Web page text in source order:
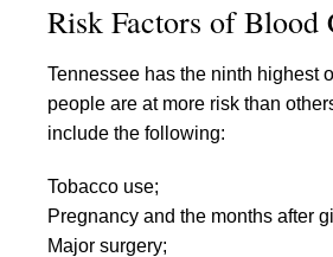
Risk Factors of Blood
Tennessee has the ninth highest
people are at more risk than
include the following:
Tobacco use;
Pregnancy and the months after
Major surgery;